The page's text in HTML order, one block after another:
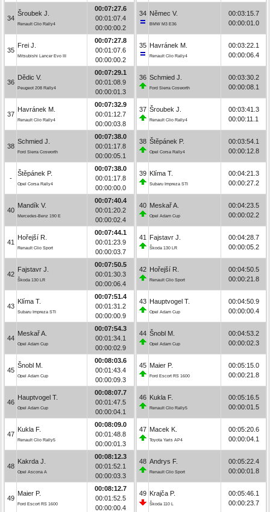
34
Šroubek J.
Renault Clio Rally4
00:07:27.6
00:01:07.4
00:00:00.2
35
Frei J.
Mitsubishi Lancer Evo III
00:07:27.8
00:01:07.6
00:00:00.2
36
Dědic V.
Peugeot 208 Rally4
00:07:29.1
00:01:08.9
00:00:01.3
37
Havránek M.
Renault Clio Rally4
00:07:32.9
00:01:12.7
00:00:03.8
38
Schmied J.
Ford Sierra Cosworth
00:07:38.0
00:01:17.8
00:00:05.1
-
Štěpánek P.
Opel Corsa Rally4
00:07:38.0
00:01:17.8
00:00:00.0
40
Mandík V.
Mercedes-Benz 190 E
00:07:40.4
00:01:20.2
00:00:02.4
41
Hořejší R.
Renault Clio Sport
00:07:44.1
00:01:23.9
00:00:03.7
42
Fajstavr J.
Škoda 130 LR
00:07:50.5
00:01:30.3
00:00:06.4
43
Klíma T.
Subaru Impreza STI
00:07:51.4
00:01:31.2
00:00:00.9
44
Meskař A.
Opel Adam Cup
00:07:54.3
00:01:34.1
00:00:02.9
45
Šnobl M.
Opel Adam Cup
00:08:03.6
00:01:43.4
00:00:09.3
46
Hauptvogel T.
Opel Adam Cup
00:08:07.7
00:01:47.5
00:00:04.1
47
Kukla F.
Renault Clio Rally5
00:08:09.0
00:01:48.8
00:00:01.3
48
Kakrda J.
Opel Ascona A
00:08:12.3
00:01:52.1
00:00:03.3
49
Maier P.
Ford Escort RS 1600
00:08:12.7
00:01:52.5
00:00:00.4
34 Němec V.
BMW M3 E36
00:03:15.7
00:00:01.0
35 Havránek M.
Renault Clio Rally4
00:03:22.1
00:00:06.4
36 Schmied J.
Ford Sierra Cosworth
00:03:30.2
00:00:08.1
37 Šroubek J.
Renault Clio Rally4
00:03:41.3
00:00:11.1
38 Štěpánek P.
Opel Corsa Rally4
00:03:54.1
00:00:12.8
39 Klíma T.
Subaru Impreza STI
00:04:21.3
00:00:27.2
40 Meskař A.
Opel Adam Cup
00:04:23.5
00:00:02.2
41 Fajstavr J.
Škoda 130 LR
00:04:28.7
00:00:05.2
42 Hořejší R.
Renault Clio Sport
00:04:50.5
00:00:21.8
43 Hauptvogel T.
Opel Adam Cup
00:04:50.9
00:00:00.4
44 Šnobl M.
Opel Adam Cup
00:04:53.2
00:00:02.3
45 Maier P.
Ford Escort RS 1600
00:05:15.0
00:00:21.8
46 Kukla F.
Renault Clio Rally5
00:05:16.5
00:00:01.5
47 Macek K.
Toyota Yaris AP4
00:05:20.6
00:00:04.1
48 Andrys F.
Renault Clio Sport
00:05:22.4
00:00:01.8
49 Krajča P.
Škoda 110 L
00:05:46.1
00:00:23.7